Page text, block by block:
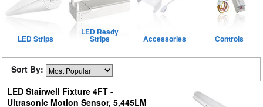
LED Strips
LED Ready
Strips Accessories Controls
Sort By:
LED Stairwell Fixture 4FT -
Ultrasonic Motion Sensor, 5,445LM